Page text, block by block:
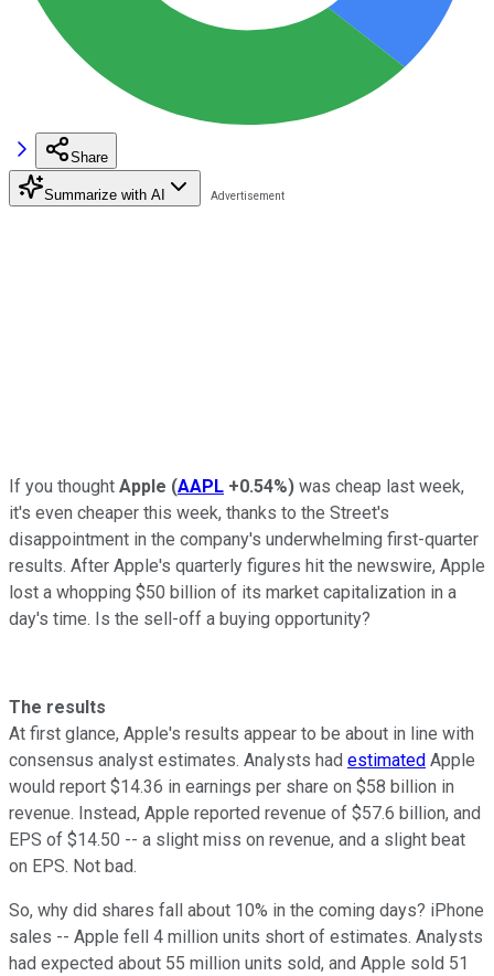
Share
Summarize with AI
If you thought Apple (AAPL +0.54%) was cheap last week,
it's even cheaper this week, thanks to the Street's
disappointment in the company's underwhelming first-quarter
results. After Apple's quarterly figures hit the newswire, Apple
lost a whopping $50 billion of its market capitalization in a
day's time. Is the sell-off a buying opportunity?
The results
At first glance, Apple's results appear to be about in line with
consensus analyst estimates. Analysts had estimated Apple
would report $14.36 in earnings per share on $58 billion in
revenue. Instead, Apple reported revenue of $57.6 billion, and
EPS of $14.50 -- a slight miss on revenue, and a slight beat
on EPS. Not bad.
So, why did shares fall about 10% in the coming days? iPhone
sales -- Apple fell 4 million units short of estimates. Analysts
had expected about 55 million units sold, and Apple sold 51